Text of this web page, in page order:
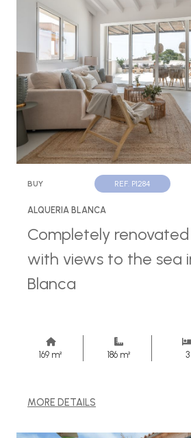
BUY REF. P1284
ALQUERIA BLANCA
Completely
with views to the sea
Blanca
169 m² 186 m² 3
MORE DETAILS